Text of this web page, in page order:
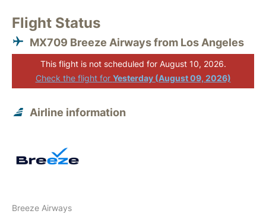
Flight Status
MX709 Breeze Airways from Los Angeles
This flight is not scheduled for August 10, 2026.
Check the flight for Yesterday (August 09, 2026)
Airline information
Breeze Airways